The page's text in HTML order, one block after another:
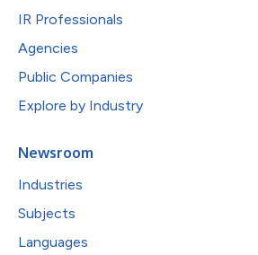
IR Professionals
Agencies
Public Companies
Explore by Industry
Newsroom
Industries
Subjects
Languages